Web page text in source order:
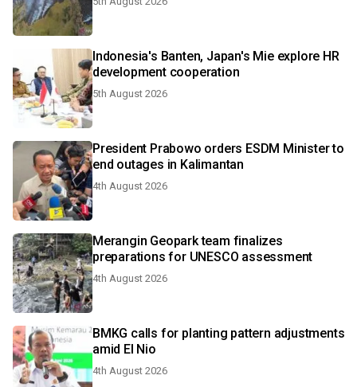
Indonesia's Banten, Japan's Mie explore HR
development cooperation
5th August 2026
President Prabowo orders ESDM Minister to
end outages in Kalimantan
4th August 2026
Merangin Geopark team finalizes
preparations for UNESCO assessment
4th August 2026
BMKG calls for planting pattern adjustments
amid El Nio
4th August 2026